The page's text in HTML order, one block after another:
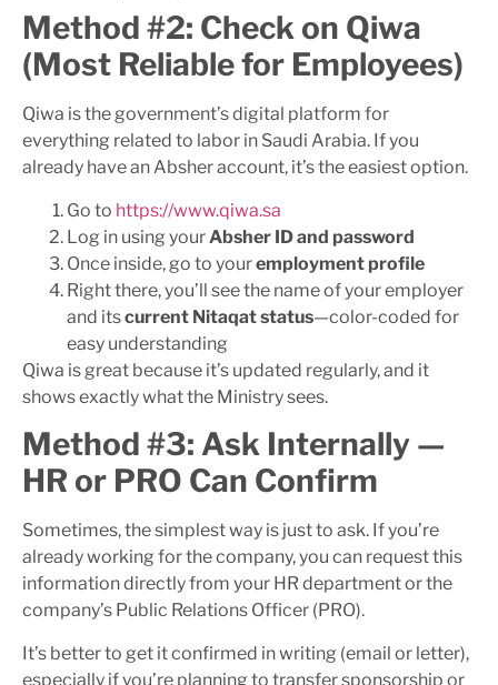
Method #2: Check on Qiwa
(Most Reliable for Employees)
Qiwa is the government’s digital platform for
everything related to labor in Saudi Arabia. If you
already have an Absher account, it’s the easiest option.
Go to https://www.qiwa.sa
Log in using yourAbsher ID and password
Once inside, go to youremployment profile
Right there, you’ll see the name of your employer
and itscurrent Nitaqat status—color-coded for
easy understanding
Qiwa is great because it’s updated regularly, and it
shows exactly what the Ministry sees.
Method #3: Ask Internally —
HR or PRO Can Confirm
Sometimes, the simplest way is just to ask. If you’re
already working for the company, you can request this
information directly from your HR department or the
company’s Public Relations Officer (PRO).
It’s better to get it confirmed in writing (email or letter),
especially if you’re planning to transfer sponsorship or